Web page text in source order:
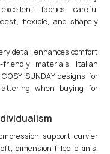
fabrics, careful
flexible, and shapely
detail enhances comfort
materials. Italian
SUNDAY designs for
when buying for
support curvier
dimension filled bikinis.